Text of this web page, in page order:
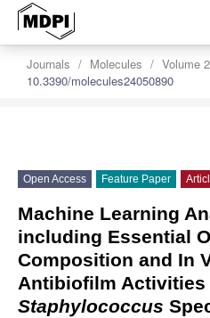
Journals Molecules Volume
10.3390/molecules24050890
Open Access Feature Paper
Machine Learning
including Essential
Composition and In
Antibiofilm Activities
Staphylococcus